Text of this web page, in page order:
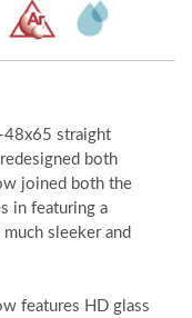
48x65 straight
both
joined both the
in featuring a
sleeker and
features HD glass